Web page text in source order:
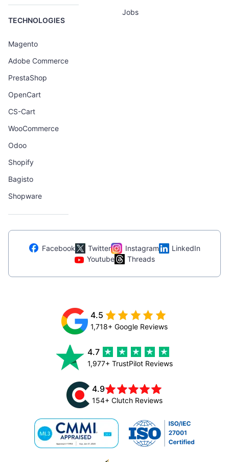
TECHNOLOGIES
Magento
Adobe Commerce
PrestaShop
OpenCart
CS-Cart
WooCommerce
Odoo
Shopify
Bagisto
Shopware
Jobs
Facebook Twitter Instagram
LinkedIn
Youtube
Threads
4.5
1,718+ Google Reviews
4.7
1,977+ TrustPilot Reviews
4.9
154+ Clutch Reviews